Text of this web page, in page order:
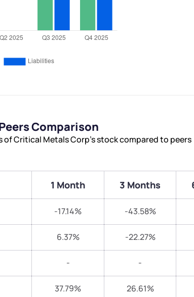
Comparison
Critical Metals Corp’s stock compared to peers
1 Month 3 Months
-17.14% -43.58%
6.37% -22.27%
- -
37.79% 26.61%